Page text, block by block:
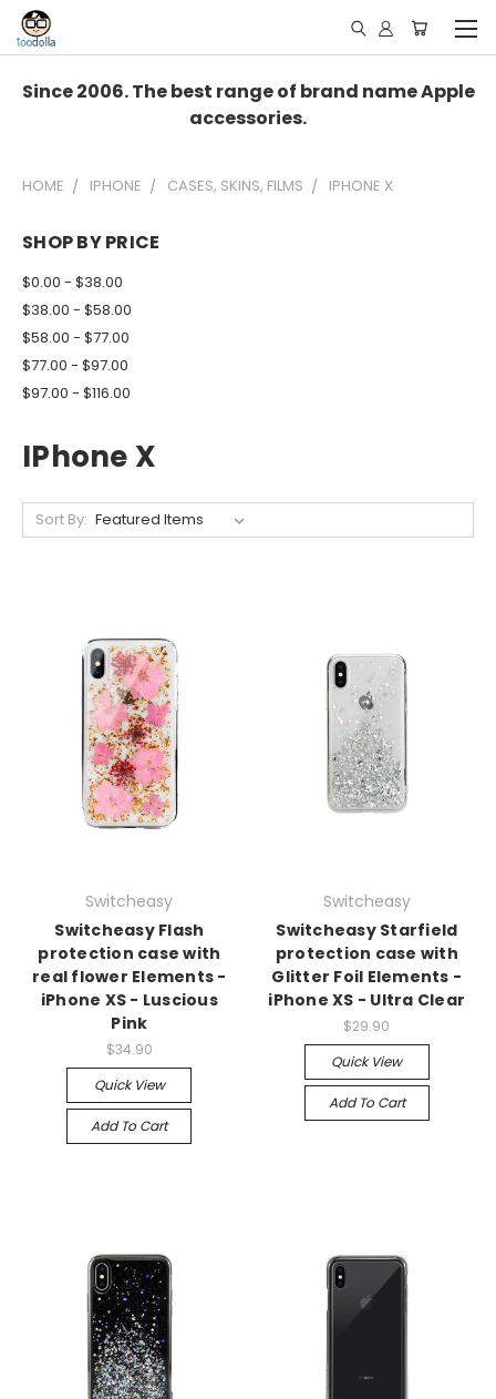
Since 2006. The best range of brand name Apple
accessories.
HOME IPHONE CASES, SKINS, FILMS IPHONE X
SHOP BY PRICE
$0.00 - $38.00
$38.00 - $58.00
$58.00 - $77.00
$77.00 - $97.00
$97.00 - $116.00
IPhone X
Sort By:
Switcheasy
Switcheasy Flash
protection case with
real flower Elements -
iPhone XS - Luscious
Pink
$34.90
Quick View
Add To Cart
Switcheasy
Switcheasy Starfield
protection case with
Glitter Foil Elements -
iPhone XS - Ultra Clear
$29.90
Quick View
Add To Cart